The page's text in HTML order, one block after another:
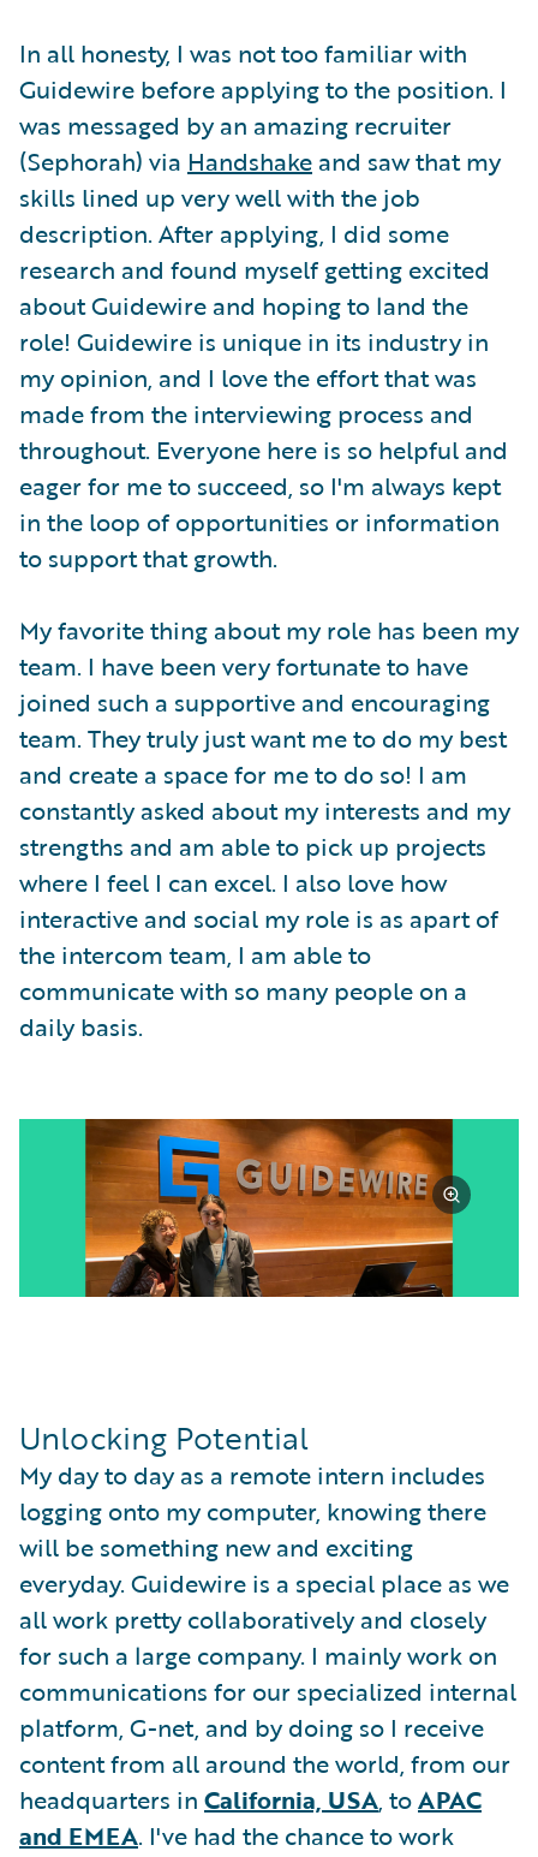
In all honesty, I was not too familiar with
Guidewire before applying to the position. I
was messaged by an amazing recruiter
(Sephorah) via Handshake and saw that my
skills lined up very well with the job
description. After applying, I did some
research and found myself getting excited
about Guidewire and hoping to land the
role! Guidewire is unique in its industry in
my opinion, and I love the effort that was
made from the interviewing process and
throughout. Everyone here is so helpful and
eager for me to succeed, so I'm always kept
in the loop of opportunities or information
to support that growth.
My favorite thing about my role has been my
team. I have been very fortunate to have
joined such a supportive and encouraging
team. They truly just want me to do my best
and create a space for me to do so! I am
constantly asked about my interests and my
strengths and am able to pick up projects
where I feel I can excel. I also love how
interactive and social my role is as apart of
the intercom team, I am able to
communicate with so many people on a
daily basis.
Unlocking Potential
My day to day as a remote intern includes
logging onto my computer, knowing there
will be something new and exciting
everyday. Guidewire is a special place as we
all work pretty collaboratively and closely
for such a large company. I mainly work on
communications for our specialized internal
platform, G-net, and by doing so I receive
content from all around the world, from our
headquarters in California, USA, toAPAC
and EMEA. I've had the chance to work